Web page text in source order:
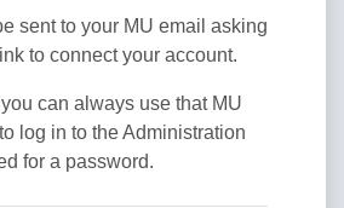
sent to your MU email asking
to connect your account.
can always use that MU
log in to the Administration
for a password.